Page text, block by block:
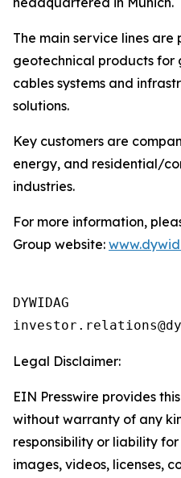
The main service lines are
geotechnical products for
cables systems and
solutions.
Key customers are
energy, and residential/
industries.
For more information,
Group website:
DYWIDAG
Legal Disclaimer:
EIN Presswire provides
without warranty of any
responsibility or liability
images, videos, licenses,